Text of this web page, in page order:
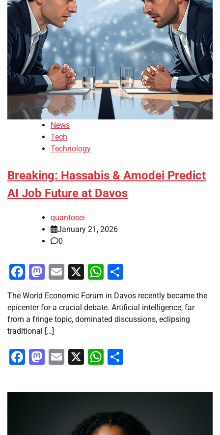
News
Tech
Technology
Breaking: Hassabis & Amodei Predict
AI Job Future at Davos
quantosei
January 21, 2026
0
Facebook
Mastodon
Email
X WhatsApp
The World Economic Forum in Davos recently became the
epicenter for a crucial debate. Artificial intelligence, far
from a fringe topic, dominated discussions, eclipsing
traditional […]
Facebook
Mastodon
Email
X WhatsApp